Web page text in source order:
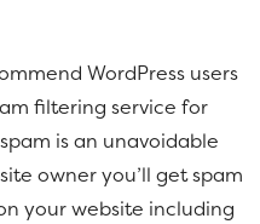
WordPress users
filtering service for
is an unavoidable
owner you’ll get spam
your website including